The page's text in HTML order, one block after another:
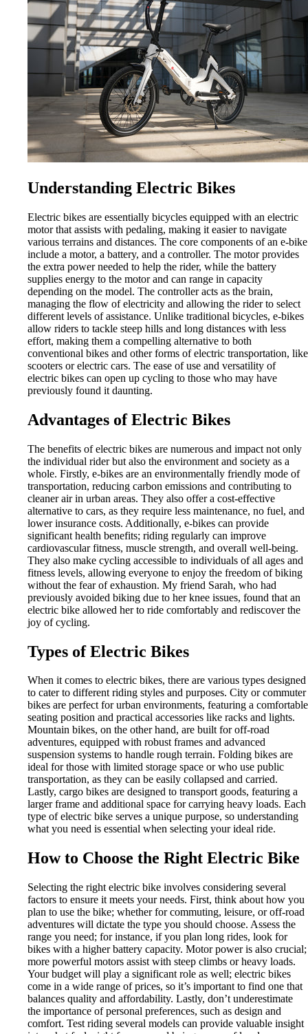
Understanding Electric Bikes
Electric bikes are essentially bicycles equipped with an electric
motor that assists with pedaling, making it easier to navigate
various terrains and distances. The core components of an e-bike
include a motor, a battery, and a controller. The motor provides
the extra power needed to help the rider, while the battery
supplies energy to the motor and can range in capacity
depending on the model. The controller acts as the brain,
managing the flow of electricity and allowing the rider to select
different levels of assistance. Unlike traditional bicycles, e-bikes
allow riders to tackle steep hills and long distances with less
effort, making them a compelling alternative to both
conventional bikes and other forms of electric transportation, like
scooters or electric cars. The ease of use and versatility of
electric bikes can open up cycling to those who may have
previously found it daunting.
Advantages of Electric Bikes
The benefits of electric bikes are numerous and impact not only
the individual rider but also the environment and society as a
whole. Firstly, e-bikes are an environmentally friendly mode of
transportation, reducing carbon emissions and contributing to
cleaner air in urban areas. They also offer a cost-effective
alternative to cars, as they require less maintenance, no fuel, and
lower insurance costs. Additionally, e-bikes can provide
significant health benefits; riding regularly can improve
cardiovascular fitness, muscle strength, and overall well-being.
They also make cycling accessible to individuals of all ages and
fitness levels, allowing everyone to enjoy the freedom of biking
without the fear of exhaustion. My friend Sarah, who had
previously avoided biking due to her knee issues, found that an
electric bike allowed her to ride comfortably and rediscover the
joy of cycling.
Types of Electric Bikes
When it comes to electric bikes, there are various types designed
to cater to different riding styles and purposes. City or commuter
bikes are perfect for urban environments, featuring a comfortable
seating position and practical accessories like racks and lights.
Mountain bikes, on the other hand, are built for off-road
adventures, equipped with robust frames and advanced
suspension systems to handle rough terrain. Folding bikes are
ideal for those with limited storage space or who use public
transportation, as they can be easily collapsed and carried.
Lastly, cargo bikes are designed to transport goods, featuring a
larger frame and additional space for carrying heavy loads. Each
type of electric bike serves a unique purpose, so understanding
what you need is essential when selecting your ideal ride.
How to Choose the Right Electric Bike
Selecting the right electric bike involves considering several
factors to ensure it meets your needs. First, think about how you
plan to use the bike; whether for commuting, leisure, or off-road
adventures will dictate the type you should choose. Assess the
range you need; for instance, if you plan long rides, look for
bikes with a higher battery capacity. Motor power is also crucial;
more powerful motors assist with steep climbs or heavy loads.
Your budget will play a significant role as well; electric bikes
come in a wide range of prices, so it’s important to find one that
balances quality and affordability. Lastly, don’t underestimate
the importance of personal preferences, such as design and
comfort. Test riding several models can provide valuable insight